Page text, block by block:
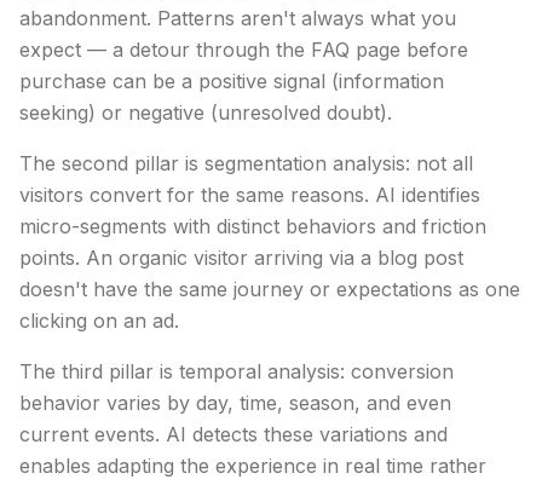
abandonment. Patterns aren't always what you
expect — a detour through the FAQ page before
purchase can be a positive signal (information
seeking) or negative (unresolved doubt).
The second pillar is segmentation analysis: not all
visitors convert for the same reasons. AI identifies
micro-segments with distinct behaviors and friction
points. An organic visitor arriving via a blog post
doesn't have the same journey or expectations as one
clicking on an ad.
The third pillar is temporal analysis: conversion
behavior varies by day, time, season, and even
current events. AI detects these variations and
enables adapting the experience in real time rather